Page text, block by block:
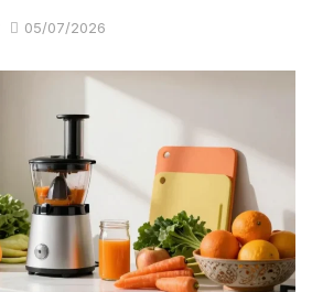
05/07/2026